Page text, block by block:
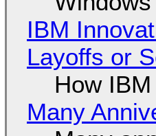
IBM
Layoffs or
How
Many